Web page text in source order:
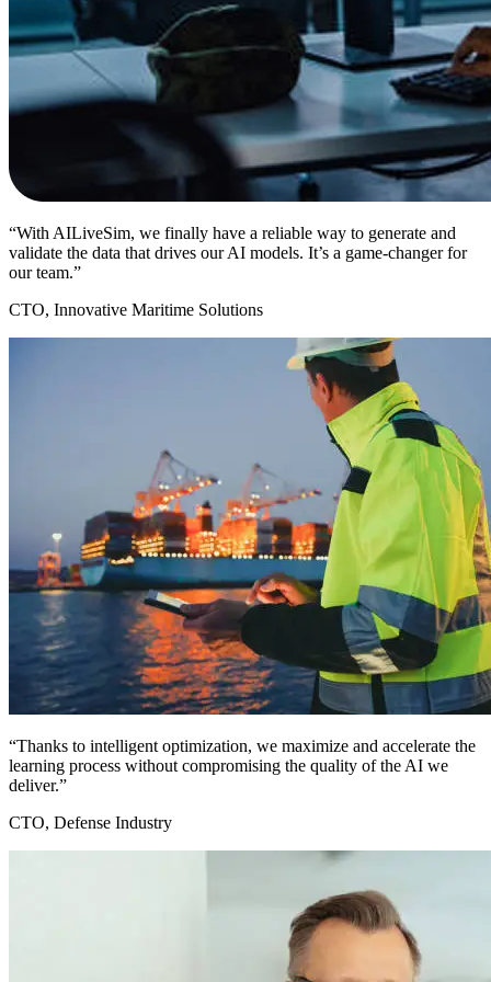
“With AILiveSim, we finally have a reliable way to generate and
validate the data that drives our AI models. It’s a game-changer for
our team.”
CTO, Innovative Maritime Solutions
“Thanks to intelligent optimization, we maximize and accelerate the
learning process without compromising the quality of the AI we
deliver.”
CTO, Defense Industry